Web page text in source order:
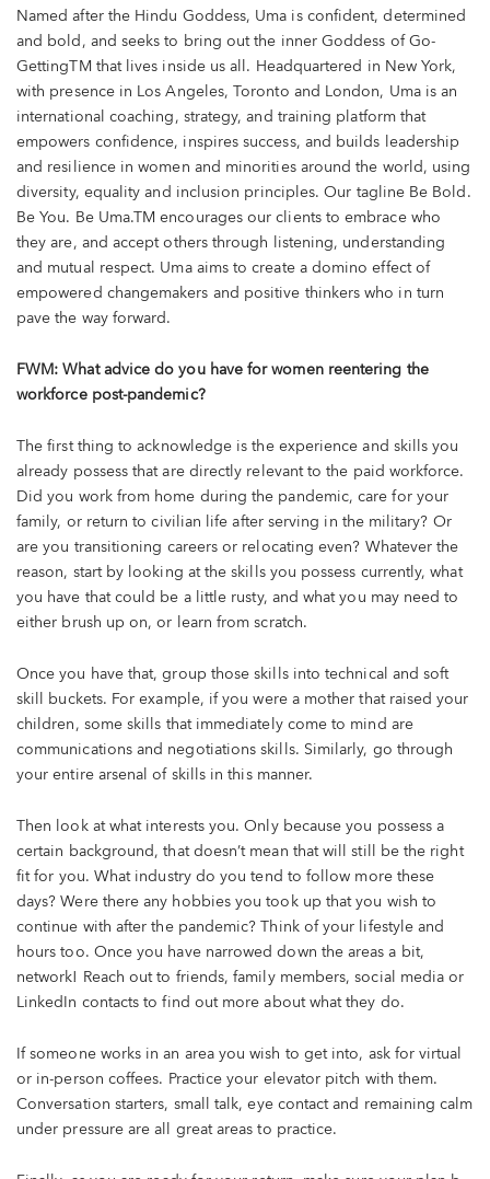
Named after the Hindu Goddess, Uma is confident, determined
and bold, and seeks to bring out the inner Goddess of Go-
GettingTM that lives inside us all. Headquartered in New York,
with presence in Los Angeles, Toronto and London, Uma is an
international coaching, strategy, and training platform that
empowers confidence, inspires success, and builds leadership
and resilience in women and minorities around the world, using
diversity, equality and inclusion principles. Our tagline Be Bold.
Be You. Be Uma.TM encourages our clients to embrace who
they are, and accept others through listening, understanding
and mutual respect. Uma aims to create a domino effect of
empowered changemakers and positive thinkers who in turn
pave the way forward.
FWM: What advice do you have for women reentering the
workforce post-pandemic?
The first thing to acknowledge is the experience and skills you
already possess that are directly relevant to the paid workforce.
Did you work from home during the pandemic, care for your
family, or return to civilian life after serving in the military? Or
are you transitioning careers or relocating even? Whatever the
reason, start by looking at the skills you possess currently, what
you have that could be a little rusty, and what you may need to
either brush up on, or learn from scratch.
Once you have that, group those skills into technical and soft
skill buckets. For example, if you were a mother that raised your
children, some skills that immediately come to mind are
communications and negotiations skills. Similarly, go through
your entire arsenal of skills in this manner.
Then look at what interests you. Only because you possess a
certain background, that doesn’t mean that will still be the right
fit for you. What industry do you tend to follow more these
days? Were there any hobbies you took up that you wish to
continue with after the pandemic? Think of your lifestyle and
hours too. Once you have narrowed down the areas a bit,
network! Reach out to friends, family members, social media or
LinkedIn contacts to find out more about what they do.
If someone works in an area you wish to get into, ask for virtual
or in-person coffees. Practice your elevator pitch with them.
Conversation starters, small talk, eye contact and remaining calm
under pressure are all great areas to practice.